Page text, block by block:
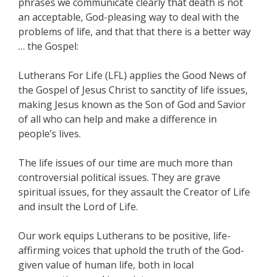
an acceptable, God-pleasing way to deal with the
problems of life, and that that there is a better way
… the Gospel:
Lutherans For Life (LFL) applies the Good News of
the Gospel of Jesus Christ to sanctity of life issues,
making Jesus known as the Son of God and Savior
of all who can help and make a difference in
people’s lives.
The life issues of our time are much more than
controversial political issues. They are grave
spiritual issues, for they assault the Creator of Life
and insult the Lord of Life.
Our work equips Lutherans to be positive, life-
affirming voices that uphold the truth of the God-
given value of human life, both in local